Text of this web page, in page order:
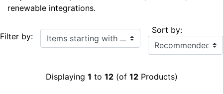
renewable integrations.
Filter by: Items starting with ... Sort by:
Displaying 1 to 12(of 12Products)